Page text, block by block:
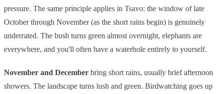
pressure. The same principle applies in Tsavo: the window of late
October through November (as the short rains begin) is genuinely
underrated. The bush turns green almost overnight, elephants are
everywhere, and you'll often have a waterhole entirely to yourself.
November and December bring short rains, usually brief afternoon
showers. The landscape turns lush and green. Birdwatching goes up